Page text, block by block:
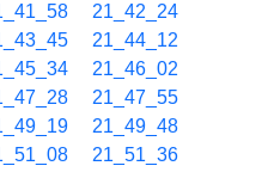
21_42_24
21_44_12
21_46_02
21_47_55
21_49_48
21_51_36